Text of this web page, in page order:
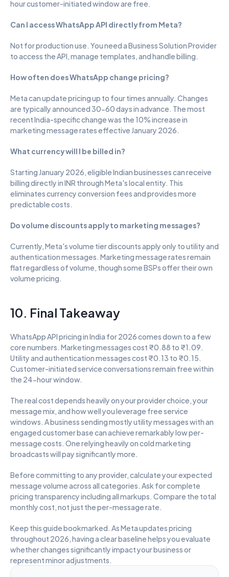
hour customer-initiated window are free.
Can I access WhatsApp API directly from Meta?
Not for production use. You need a Business Solution Provider
to access the API, manage templates, and handle billing.
How often does WhatsApp change pricing?
Meta can update pricing up to four times annually. Changes
are typically announced 30-60 days in advance. The most
recent India-specific change was the 10% increase in
marketing message rates effective January 2026.
What currency will I be billed in?
Starting January 2026, eligible Indian businesses can receive
billing directly in INR through Meta's local entity. This
eliminates currency conversion fees and provides more
predictable costs.
Do volume discounts apply to marketing messages?
Currently, Meta's volume tier discounts apply only to utility and
authentication messages. Marketing message rates remain
flat regardless of volume, though some BSPs offer their own
volume pricing.
10. Final Takeaway
WhatsApp API pricing in India for 2026 comes down to a few
core numbers. Marketing messages cost ₹0.88 to ₹1.09.
Utility and authentication messages cost ₹0.13 to ₹0.15.
Customer-initiated service conversations remain free within
the 24-hour window.
The real cost depends heavily on your provider choice, your
message mix, and how well you leverage free service
windows. A business sending mostly utility messages with an
engaged customer base can achieve remarkably low per-
message costs. One relying heavily on cold marketing
broadcasts will pay significantly more.
Before committing to any provider, calculate your expected
message volume across all categories. Ask for complete
pricing transparency including all markups. Compare the total
monthly cost, not just the per-message rate.
Keep this guide bookmarked. As Meta updates pricing
throughout 2026, having a clear baseline helps you evaluate
whether changes significantly impact your business or
represent minor adjustments.